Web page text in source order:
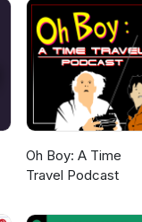
Oh Boy: A Time
Travel Podcast